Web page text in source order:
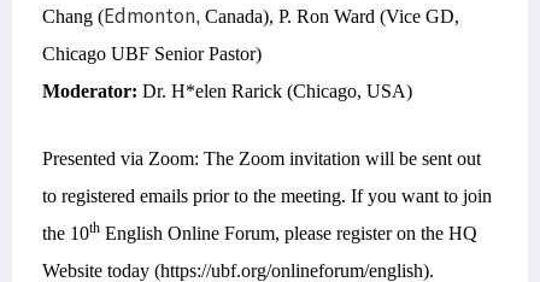
Chang (Edmonton, Canada), P. Ron Ward (Vice GD,
Chicago UBF Senior Pastor)
Moderator: Dr. H*elen Rarick (Chicago, USA)
Presented via Zoom: The Zoom invitation will be sent out
to registered emails prior to the meeting. If you want to join
the 10th English Online Forum, please register on the HQ
Website today (https://ubf.org/onlineforum/english).